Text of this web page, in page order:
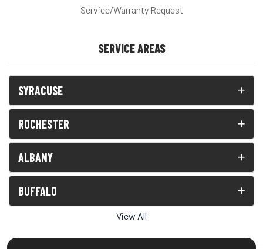
Service/Warranty Request
SERVICE AREAS
SYRACUSE
ROCHESTER
ALBANY
BUFFALO
View All